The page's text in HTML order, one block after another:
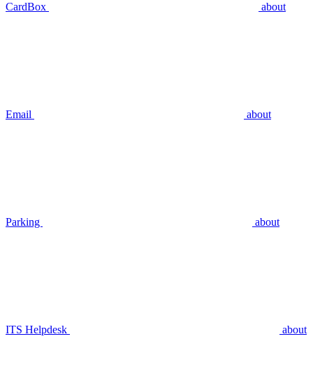
CardBox about
Email about
Parking about
ITS Helpdesk about